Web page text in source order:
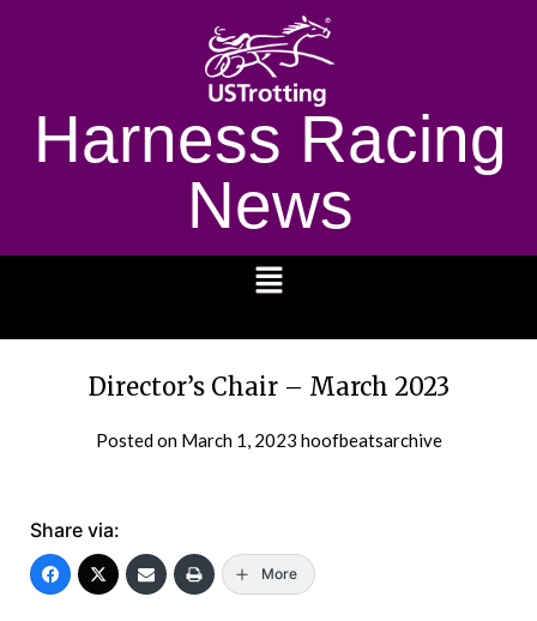
Harness Racing
News
Director’s Chair – March 2023
Posted on March 1, 2023 hoofbeatsarchive
Share via:
More